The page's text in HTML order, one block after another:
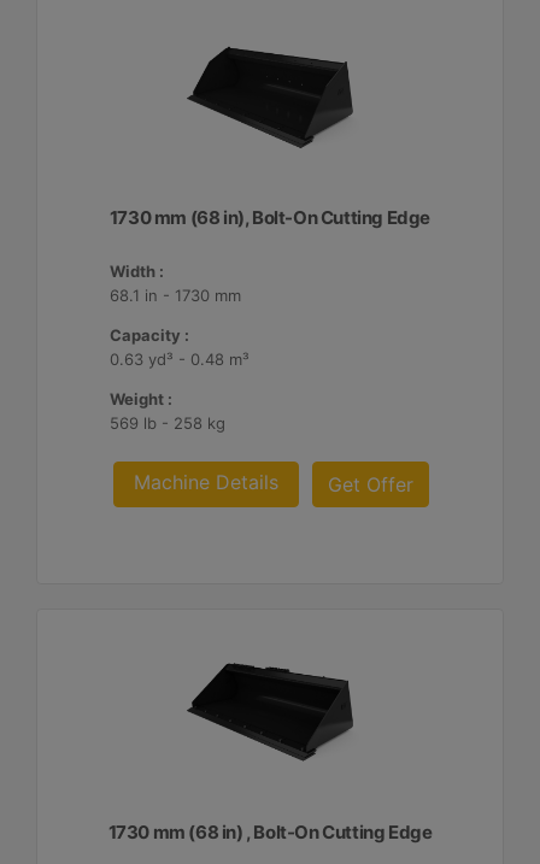
1730 mm (68 in), Bolt-On Cutting Edge
Width :
68.1 in - 1730 mm
Capacity :
0.63 yd³ - 0.48 m³
Weight :
569 lb - 258 kg
Machine Details Get Offer
1730 mm (68 in) , Bolt-On Cutting Edge